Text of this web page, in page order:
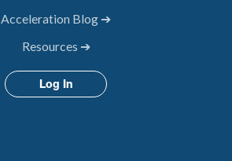
Acceleration Blog ➔
Resources ➔
Log In